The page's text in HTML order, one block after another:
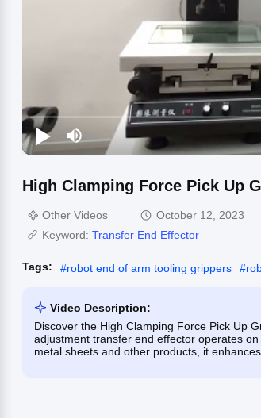
High Clamping Force Pick Up
Other Videos
October 12, 2023
Keyword: Transfer End Effector
Tags: #robot end of arm tooling grippers #
Video Description:
Discover the High Clamping Force Pick Up
adjustment transfer end effector operates
metal sheets and other products, it